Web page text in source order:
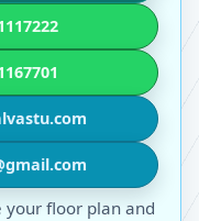
your floor plan and